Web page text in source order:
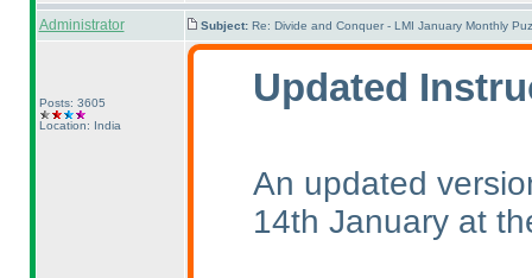
Administrator Subject: Re: Divide and Conquer - LMI January Monthly
Posts: 3605
Location: India
Updated
An updated
14th January at